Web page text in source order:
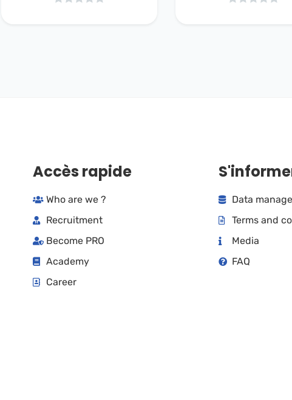
Accès rapide
Who are we ?
Recruitment
Become PRO
Academy
Career
Data
Terms and
Media
FAQ